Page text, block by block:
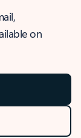
on